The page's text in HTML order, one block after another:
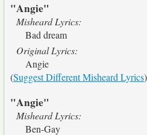
"Angie"
Misheard Lyrics:
Bad dream
Original Lyrics:
Angie
(Suggest Different Misheard Lyrics
"Angie"
Misheard Lyrics:
Ben-Gay